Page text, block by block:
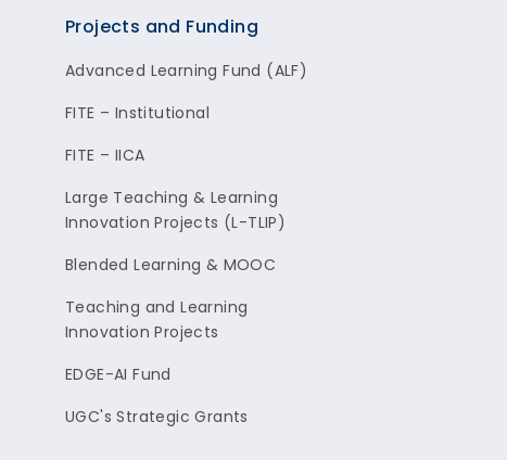
Projects and Funding
Advanced Learning Fund (ALF)
FITE – Institutional
FITE – IICA
Large Teaching & Learning
Innovation Projects (L-TLIP)
Blended Learning & MOOC
Teaching and Learning
Innovation Projects
EDGE-AI Fund
UGC's Strategic Grants